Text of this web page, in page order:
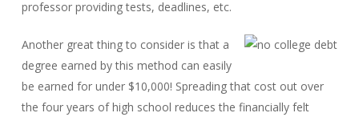
professor providing tests, deadlines, etc.
Another great thing to consider is that a
degree earned by this method can easily
be earned for under $10,000! Spreading that cost out over
the four years of high school reduces the financially felt